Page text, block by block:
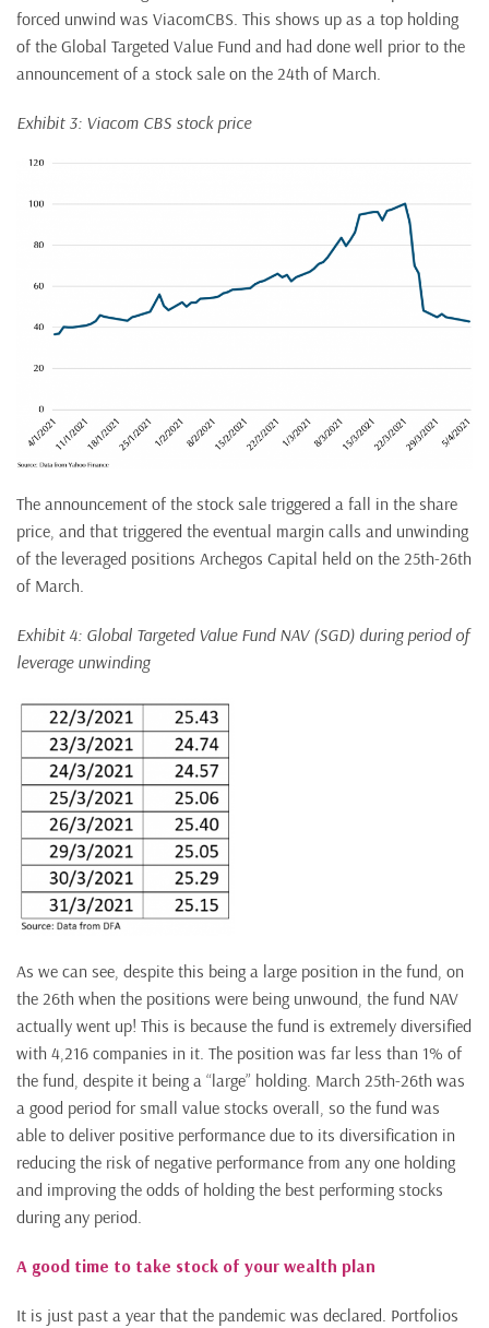
forced unwind was ViacomCBS. This shows up as a top holding
of the Global Targeted Value Fund and had done well prior to the
announcement of a stock sale on the 24th of March.
Exhibit 3: Viacom CBS stock price
The announcement of the stock sale triggered a fall in the share
price, and that triggered the eventual margin calls and unwinding
of the leveraged positions Archegos Capital held on the 25th-26th
of March.
Exhibit 4: Global Targeted Value Fund NAV (SGD) during period of
leverage unwinding
As we can see, despite this being a large position in the fund, on
the 26th when the positions were being unwound, the fund NAV
actually went up! This is because the fund is extremely diversified
with 4,216 companies in it. The position was far less than 1% of
the fund, despite it being a “large” holding. March 25th-26th was
a good period for small value stocks overall, so the fund was
able to deliver positive performance due to its diversification in
reducing the risk of negative performance from any one holding
and improving the odds of holding the best performing stocks
during any period.
A good time to take stock of your wealth plan
It is just past a year that the pandemic was declared. Portfolios